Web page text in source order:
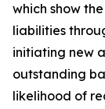
which show
liabilities
initiating new
outstanding
likelihood of